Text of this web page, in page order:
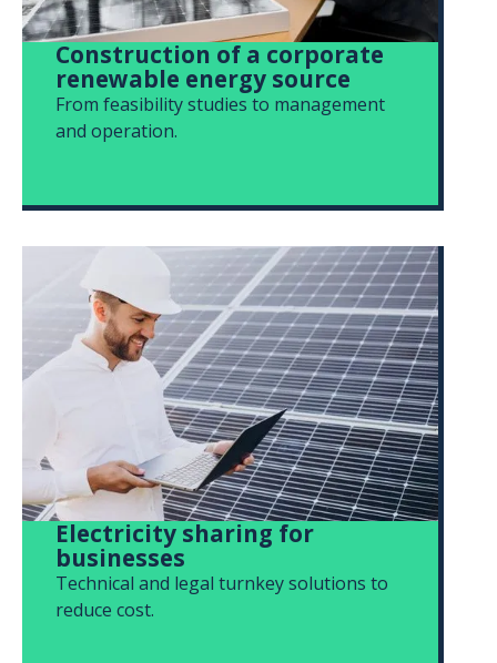
Construction of a corporate
renewable energy source
From feasibility studies to management
and operation.
Electricity sharing for
businesses
Technical and legal turnkey solutions to
reduce cost.